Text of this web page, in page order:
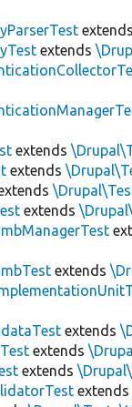
extends
extends
extends
extends
extends
extends
extends
extends